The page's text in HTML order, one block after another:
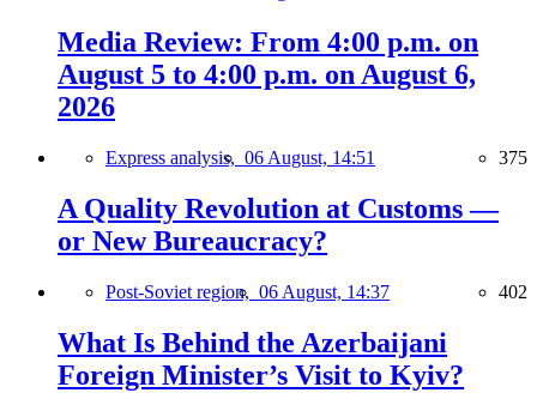
Media Review: From 4:00 p.m. on
August 5 to 4:00 p.m. on August 6,
2026
Express analysis, 06 August, 14:51 375
A Quality Revolution at Customs —
or New Bureaucracy?
Post-Soviet region, 06 August, 14:37 402
What Is Behind the Azerbaijani
Foreign Minister’s Visit to Kyiv?